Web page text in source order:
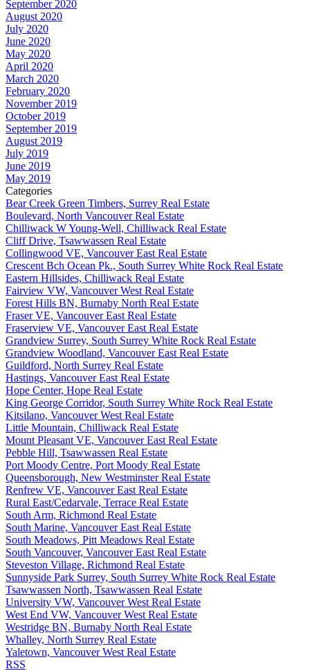
September 2020
August 2020
July 2020
June 2020
May 2020
April 2020
March 2020
February 2020
November 2019
October 2019
September 2019
August 2019
July 2019
June 2019
May 2019
Categories
Bear Creek Green Timbers, Surrey Real Estate
Boulevard, North Vancouver Real Estate
Chilliwack W Young-Well, Chilliwack Real Estate
Cliff Drive, Tsawwassen Real Estate
Collingwood VE, Vancouver East Real Estate
Crescent Bch Ocean Pk., South Surrey White Rock Real Estate
Eastern Hillsides, Chilliwack Real Estate
Fairview VW, Vancouver West Real Estate
Forest Hills BN, Burnaby North Real Estate
Fraser VE, Vancouver East Real Estate
Fraserview VE, Vancouver East Real Estate
Grandview Surrey, South Surrey White Rock Real Estate
Grandview Woodland, Vancouver East Real Estate
Guildford, North Surrey Real Estate
Hastings, Vancouver East Real Estate
Hope Center, Hope Real Estate
King George Corridor, South Surrey White Rock Real Estate
Kitsilano, Vancouver West Real Estate
Little Mountain, Chilliwack Real Estate
Mount Pleasant VE, Vancouver East Real Estate
Pebble Hill, Tsawwassen Real Estate
Port Moody Centre, Port Moody Real Estate
Queensborough, New Westminster Real Estate
Renfrew VE, Vancouver East Real Estate
Rural East/Cedarvale, Terrace Real Estate
South Arm, Richmond Real Estate
South Marine, Vancouver East Real Estate
South Meadows, Pitt Meadows Real Estate
South Vancouver, Vancouver East Real Estate
Steveston Village, Richmond Real Estate
Sunnyside Park Surrey, South Surrey White Rock Real Estate
Tsawwassen North, Tsawwassen Real Estate
University VW, Vancouver West Real Estate
West End VW, Vancouver West Real Estate
Westridge BN, Burnaby North Real Estate
Whalley, North Surrey Real Estate
Yaletown, Vancouver West Real Estate
RSS